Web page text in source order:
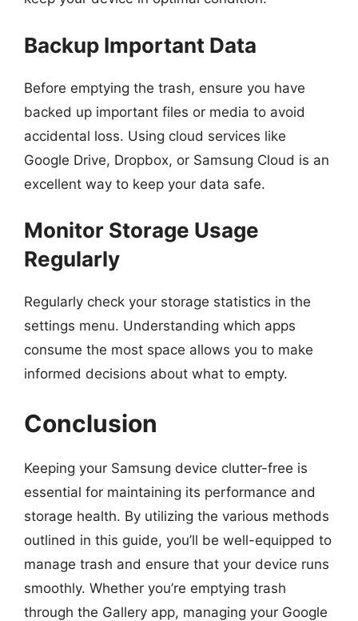
Backup Important Data
Before emptying the trash, ensure you have
backed up important files or media to avoid
accidental loss. Using cloud services like
Google Drive, Dropbox, or Samsung Cloud is an
excellent way to keep your data safe.
Monitor Storage Usage
Regularly
Regularly check your storage statistics in the
settings menu. Understanding which apps
consume the most space allows you to make
informed decisions about what to empty.
Conclusion
Keeping your Samsung device clutter-free is
essential for maintaining its performance and
storage health. By utilizing the various methods
outlined in this guide, you’ll be well-equipped to
manage trash and ensure that your device runs
smoothly. Whether you’re emptying trash
through the Gallery app, managing your Google